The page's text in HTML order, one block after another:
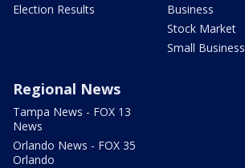
Election Results
Business
Stock Market
Small Business
Regional News
Tampa News - FOX 13
News
Orlando News - FOX 35
Orlando